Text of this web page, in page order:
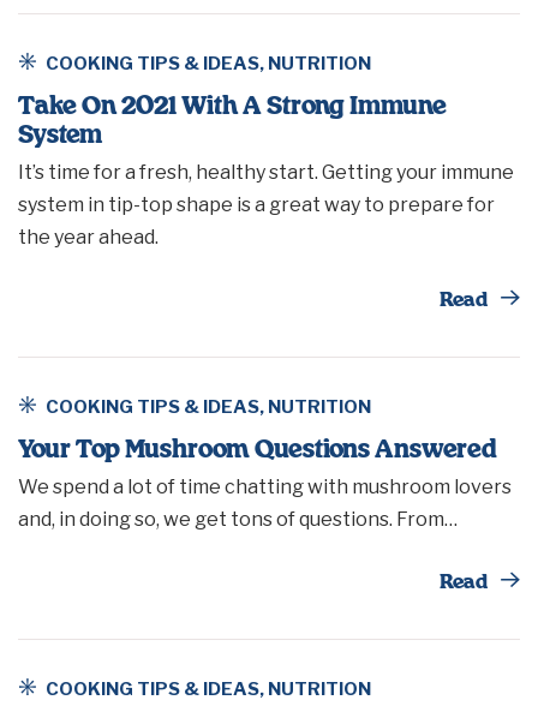
COOKING TIPS & IDEAS, NUTRITION
Take On 2021 With A Strong Immune
System
It’s time for a fresh, healthy start. Getting your immune
system in tip-top shape is a great way to prepare for
the year ahead.
Read
COOKING TIPS & IDEAS, NUTRITION
Your Top Mushroom Questions Answered
We spend a lot of time chatting with mushroom lovers
and, in doing so, we get tons of questions. From…
Read
COOKING TIPS & IDEAS, NUTRITION